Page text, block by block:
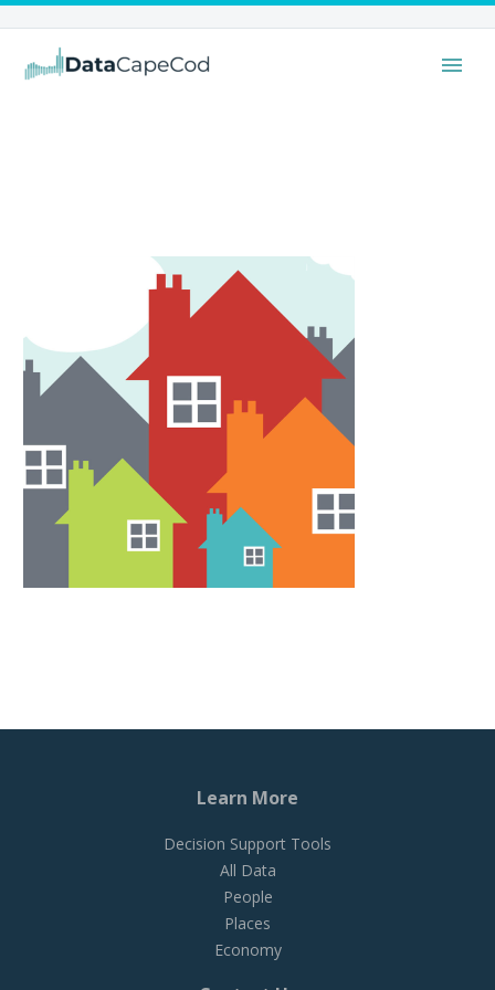
Learn More
Decision Support Tools
All Data
People
Places
Economy